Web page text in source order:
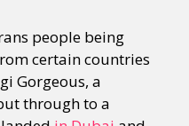
people being
certain countries
Gorgeous, a
through to a